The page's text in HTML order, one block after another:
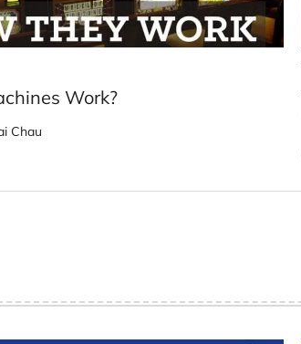
Work?
Chau